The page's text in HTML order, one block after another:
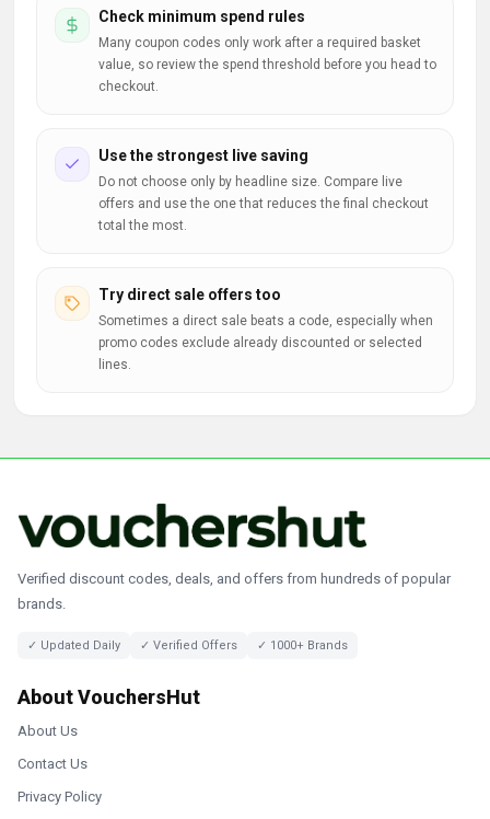
Check minimum spend rules
Many coupon codes only work after a required basket
value, so review the spend threshold before you head to
checkout.
Use the strongest live saving
Do not choose only by headline size. Compare live
offers and use the one that reduces the final checkout
total the most.
Try direct sale offers too
Sometimes a direct sale beats a code, especially when
promo codes exclude already discounted or selected
lines.
Verified discount codes, deals, and offers from hundreds of popular
brands.
✓ Updated Daily ✓ Verified Offers ✓ 1000+ Brands
About VouchersHut
About Us
Contact Us
Privacy Policy